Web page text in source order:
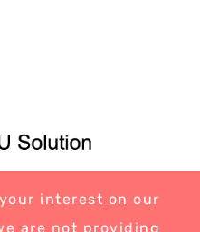
interest on our
are not providing
Blog Contact